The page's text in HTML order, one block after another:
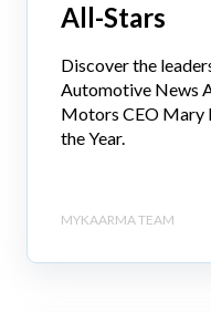
All-Stars
Discover the
Automotive News
Motors CEO Mary
the Year.
MYKAARMA TEAM